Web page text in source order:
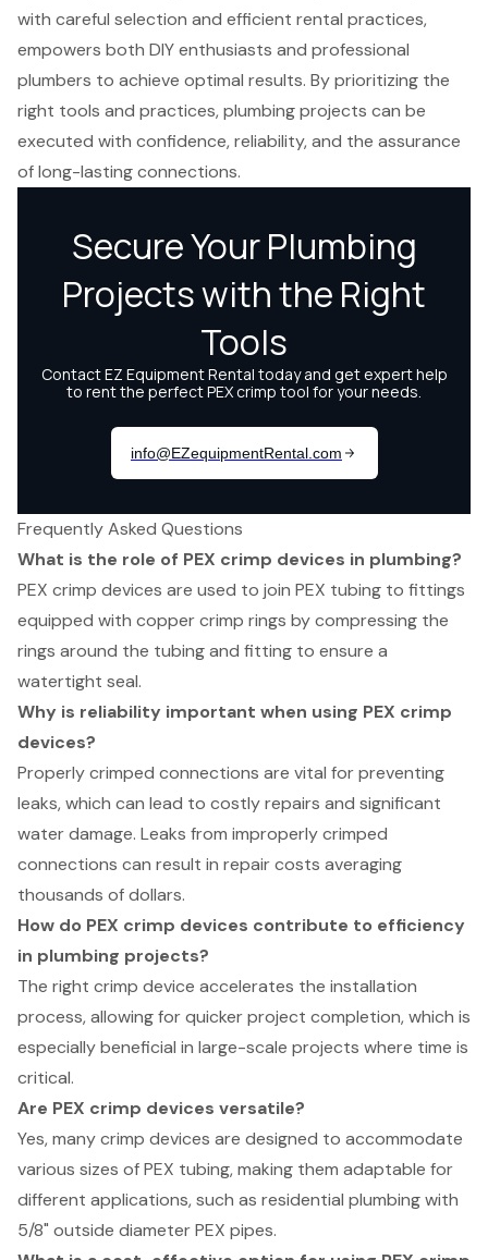
with careful selection and efficient rental practices,
empowers both DIY enthusiasts and professional
plumbers to achieve optimal results. By prioritizing the
right tools and practices, plumbing projects can be
executed with confidence, reliability, and the assurance
of long-lasting connections.
Frequently Asked Questions
What is the role of PEX crimp devices in plumbing?
PEX crimp devices are used to join PEX tubing to fittings
equipped with copper crimp rings by compressing the
rings around the tubing and fitting to ensure a
watertight seal.
Why is reliability important when using PEX crimp
devices?
Properly crimped connections are vital for preventing
leaks, which can lead to costly repairs and significant
water damage. Leaks from improperly crimped
connections can result in repair costs averaging
thousands of dollars.
How do PEX crimp devices contribute to efficiency
in plumbing projects?
The right crimp device accelerates the installation
process, allowing for quicker project completion, which is
especially beneficial in large-scale projects where time is
critical.
Are PEX crimp devices versatile?
Yes, many crimp devices are designed to accommodate
various sizes of PEX tubing, making them adaptable for
different applications, such as residential plumbing with
5/8" outside diameter PEX pipes.